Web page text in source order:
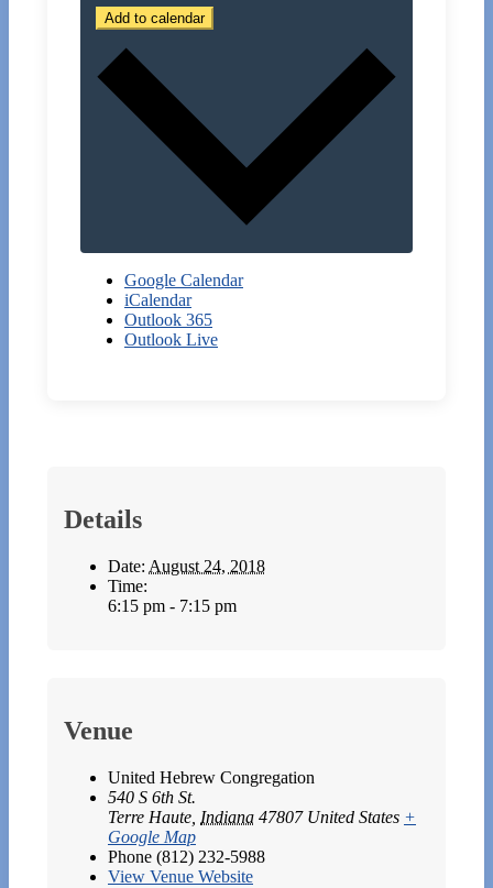
Add to calendar
Google Calendar
iCalendar
Outlook 365
Outlook Live
Details
Date: August 24, 2018
Time:
6:15 pm - 7:15 pm
Venue
United Hebrew Congregation
540 S 6th St.
Terre Haute Indiana 47807 United States +
Google Map
Phone (812) 232-5988
View Venue Website